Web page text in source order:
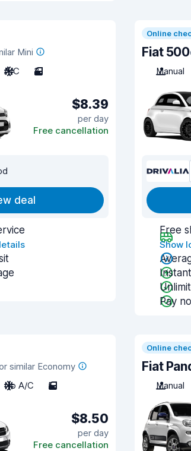
Mini
A/C 3
$8.39
per day
Free cancellation
deal
Online
Fiat 500
Manual
Free
Show
Pay
similar Economy
No A/C 5
$8.50
per day
Free cancellation
Online
Fiat
Manual